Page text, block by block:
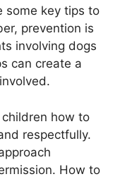
some key tips to
prevention is
involving dogs
can create a
children how to
respectfully.
How to